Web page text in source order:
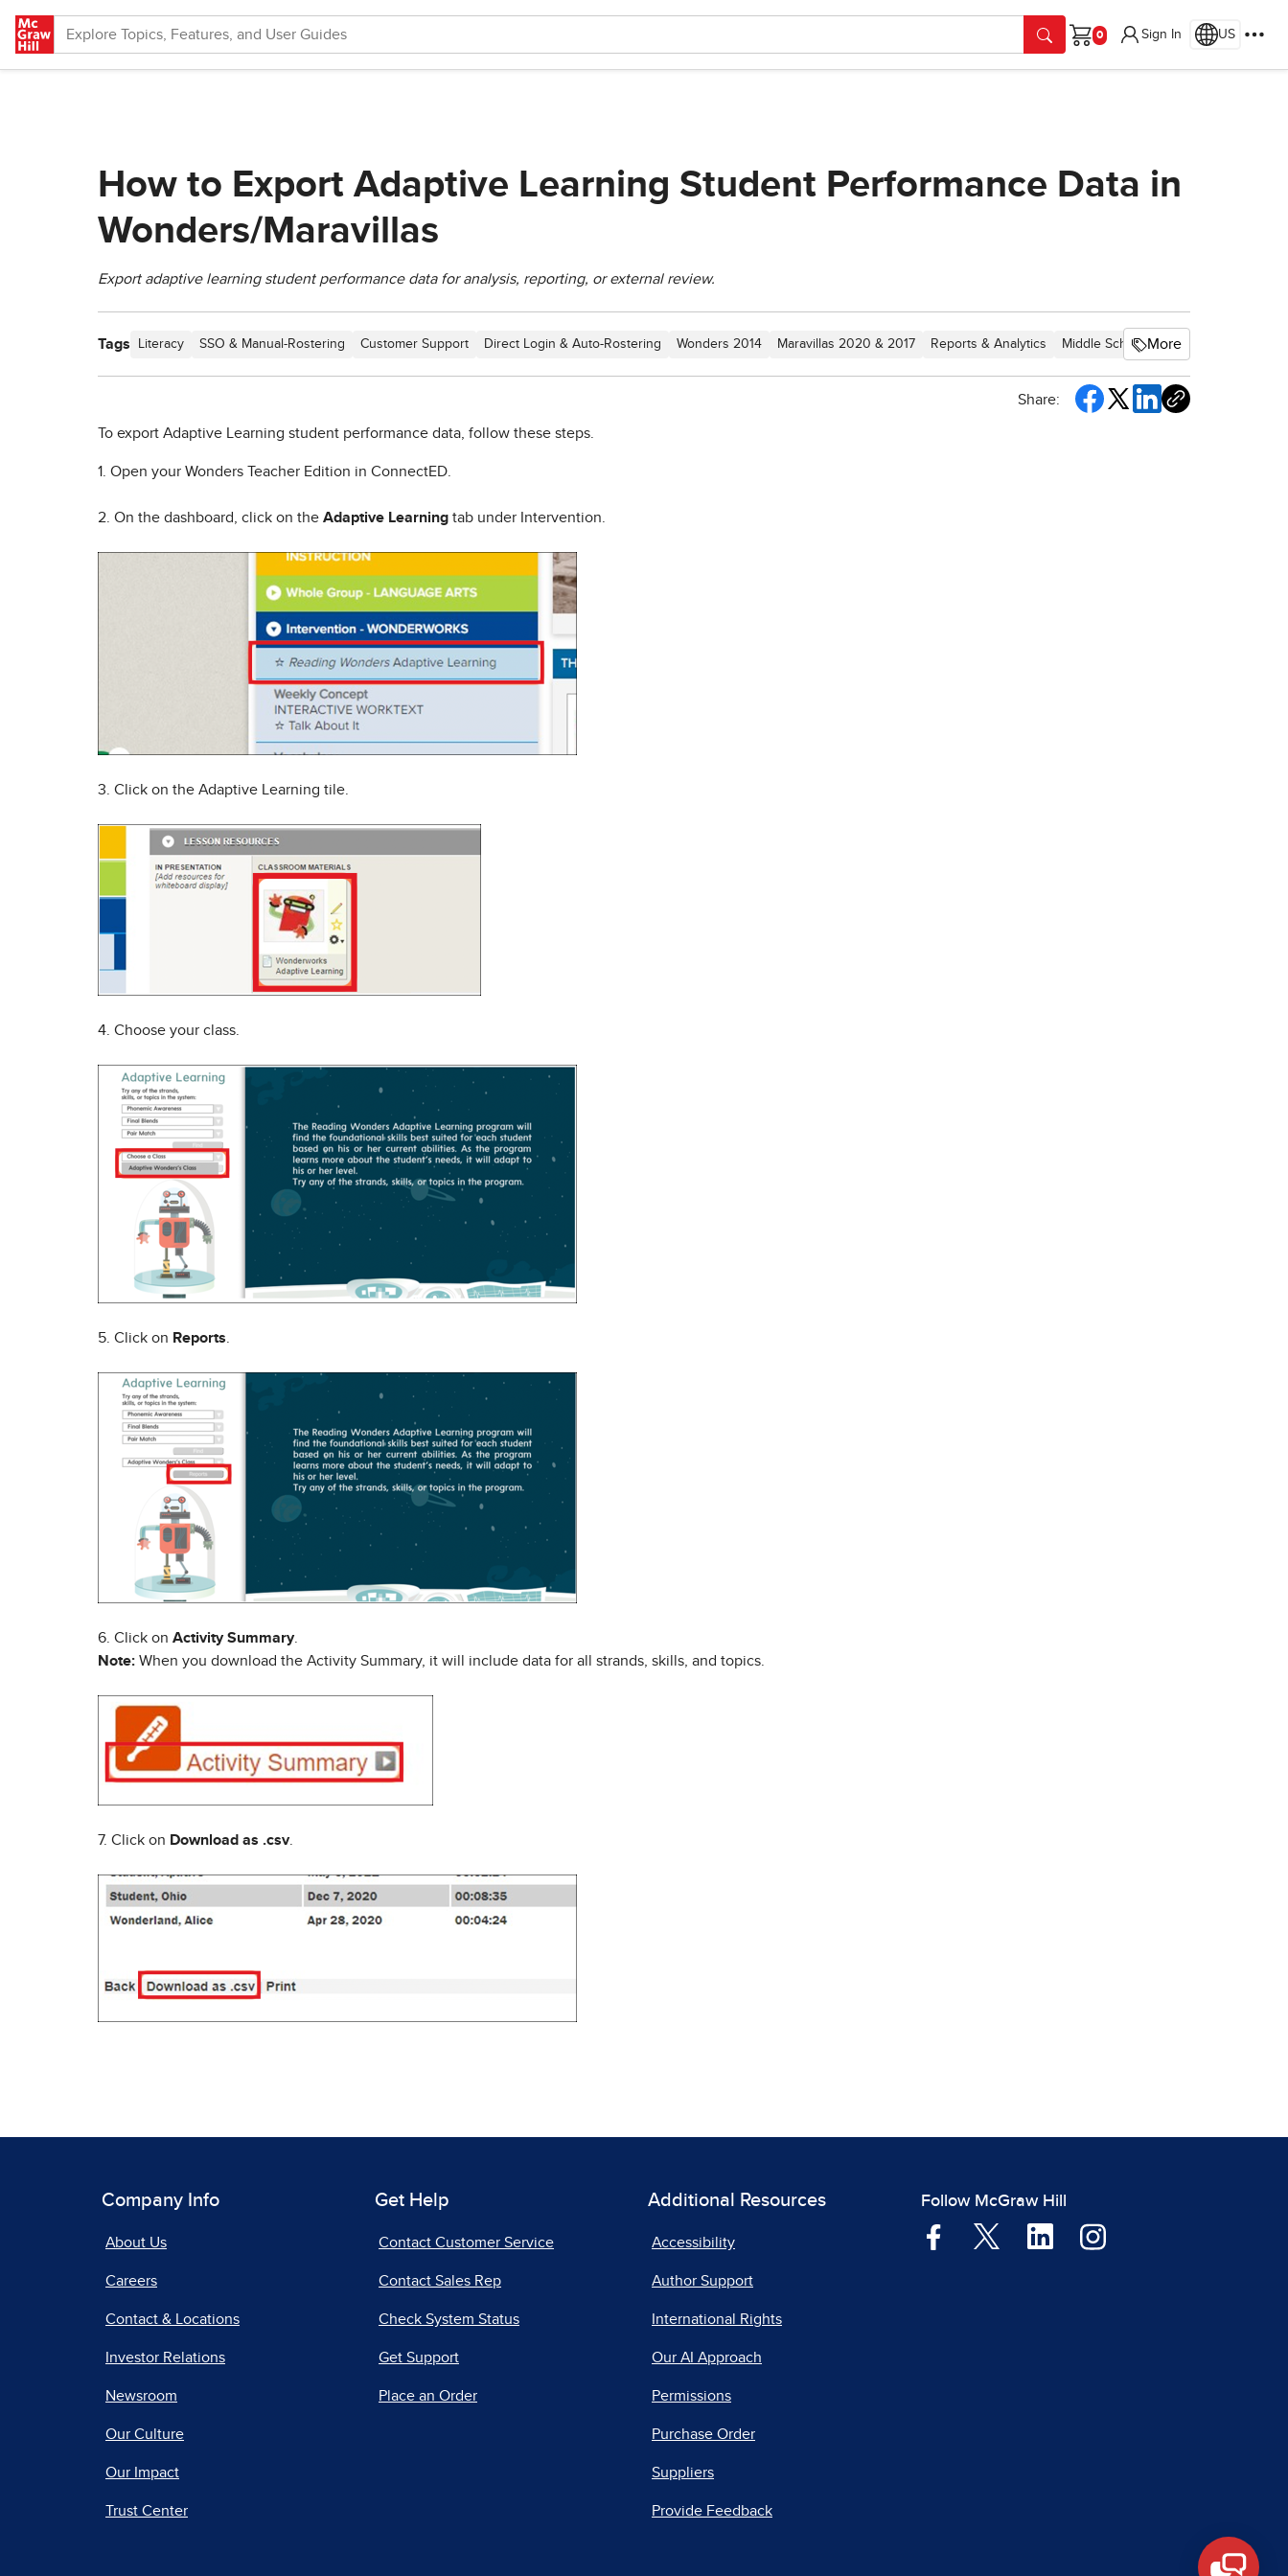
Cart
Sign In US
How to Export Adaptive Learning Student Performance Data in
Wonders/Maravillas
Export adaptive learning student performance data for analysis, reporting, or external review.
Tags Literacy SSO & Manual-Rostering Customer Support Direct Login & Auto-Rostering Wonders 2014 Maravillas 2020 & 2017 Reports & Analytics Middle School Core
More
Share:
To export Adaptive Learning student performance data, follow these steps.
1. Open your Wonders Teacher Edition in ConnectED.
2. On the dashboard, click on the Adaptive Learning tab under Intervention.
3. Click on the Adaptive Learning tile.
4. Choose your class.
5. Click on Reports
6. Click on Activity Summary.
Note: When you download the Activity Summary, it will include data for all strands, skills, and topics.
7. Click on Download as .csv.
Company Info
About Us
Careers
Contact & Locations
Investor Relations
Newsroom
Our Culture
Our Impact
Trust Center
Get Help
Contact Customer Service
Contact Sales Rep
Check System Status
Get Support
Place an Order
Additional Resources
Accessibility
Author Support
International Rights
Our AI Approach
Permissions
Purchase Order
Suppliers
Provide Feedback
Follow McGraw Hill